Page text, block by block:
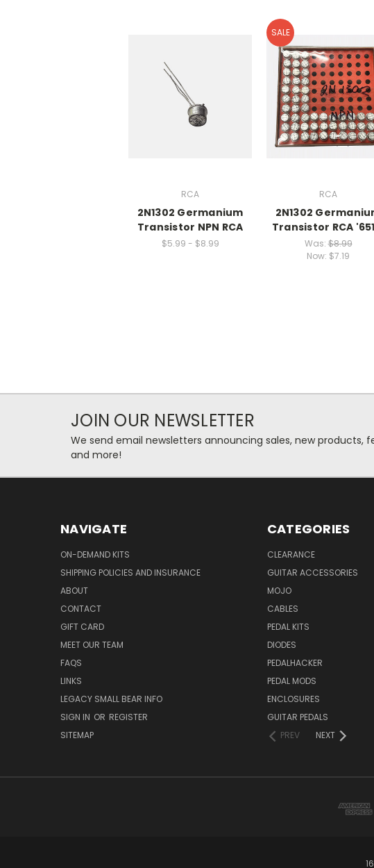
RCA
2N1302 Germanium
Transistor NPN RCA
$5.99 - $8.99
SALE
RCA
2N1302
Transistor RCA
Was:$8.99
Now: $7.19
JOIN OUR NEWSLETTER
We send email newsletters announcing sales, new products,
and more!
NAVIGATE
ON-DEMAND KITS
SHIPPING POLICIES AND INSURANCE
ABOUT
CONTACT
GIFT CARD
MEET OUR TEAM
FAQS
LINKS
LEGACY SMALL BEAR INFO
SIGN IN OR REGISTER
SITEMAP
CATEGORIES
CLEARANCE
GUITAR ACCESSORIES
MOJO
CABLES
PEDAL KITS
DIODES
PEDALHACKER
PEDAL MODS
ENCLOSURES
GUITAR PEDALS
PREV
NEXT